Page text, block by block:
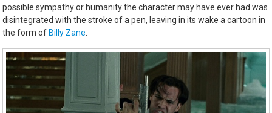
possible sympathy or humanity the character may have ever had was
disintegrated with the stroke of a pen, leaving in its wake a cartoon in
the form of Billy Zane